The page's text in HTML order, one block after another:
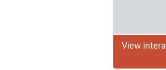
View